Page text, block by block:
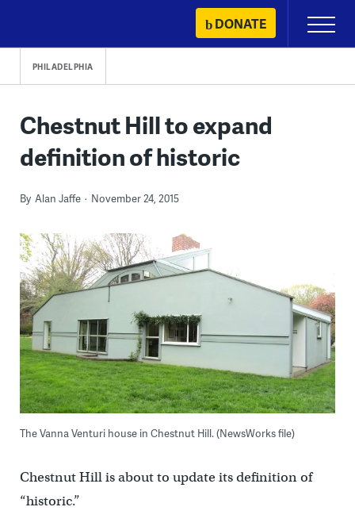
content
DONATE
Primary
Menu
PHILADELPHIA
Chestnut Hill to expand
definition of historic
By Alan Jaffe November 24, 2015
The Vanna Venturi house in Chestnut Hill. (NewsWorks file)
Chestnut Hill is about to update its definition of
“historic.”